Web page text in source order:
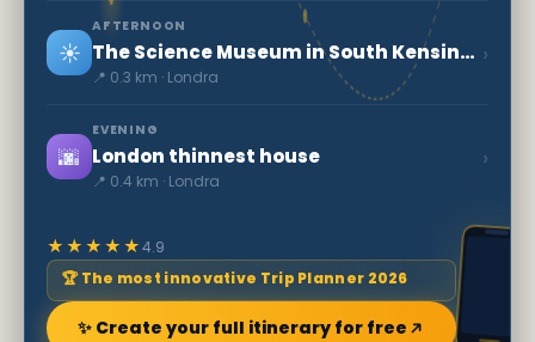
☀️
AFTERNOON
The Science Museum in South Kensington
📍 0.3 km · Londra
›
🌆
EVENING
London thinnest house
📍 0.4 km · Londra
›
★★★★★4.9
🏆 The most innovative Trip Planner 2026
✨ Create your full itinerary for free